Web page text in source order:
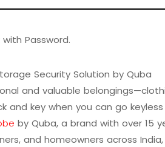
with Password.
Security Solution by Quba
and valuable
key when you can go
by Quba, a brand with over 15
and homeowners across